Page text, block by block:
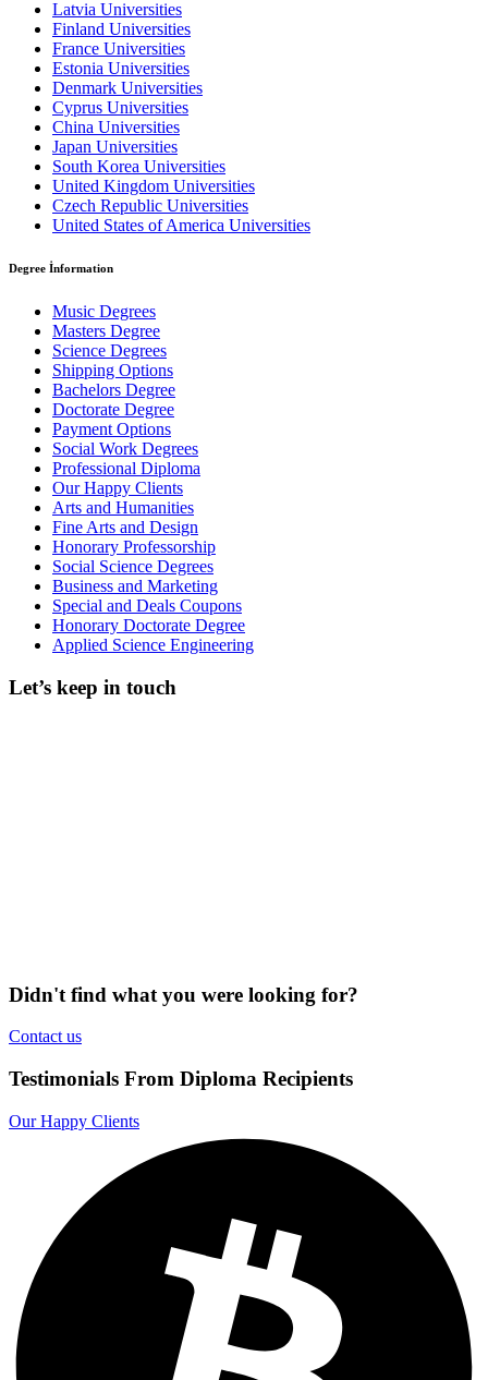
Latvia Universities
Finland Universities
France Universities
Estonia Universities
Denmark Universities
Cyprus Universities
China Universities
Japan Universities
South Korea Universities
United Kingdom Universities
Czech Republic Universities
United States of America Universities
Degree İnformation
Music Degrees
Masters Degree
Science Degrees
Shipping Options
Bachelors Degree
Doctorate Degree
Payment Options
Social Work Degrees
Professional Diploma
Our Happy Clients
Arts and Humanities
Fine Arts and Design
Honorary Professorship
Social Science Degrees
Business and Marketing
Special and Deals Coupons
Honorary Doctorate Degree
Applied Science Engineering
Let’s keep in touch
Didn't find what you were looking for?
Contact us
Testimonials From Diploma Recipients
Our Happy Clients